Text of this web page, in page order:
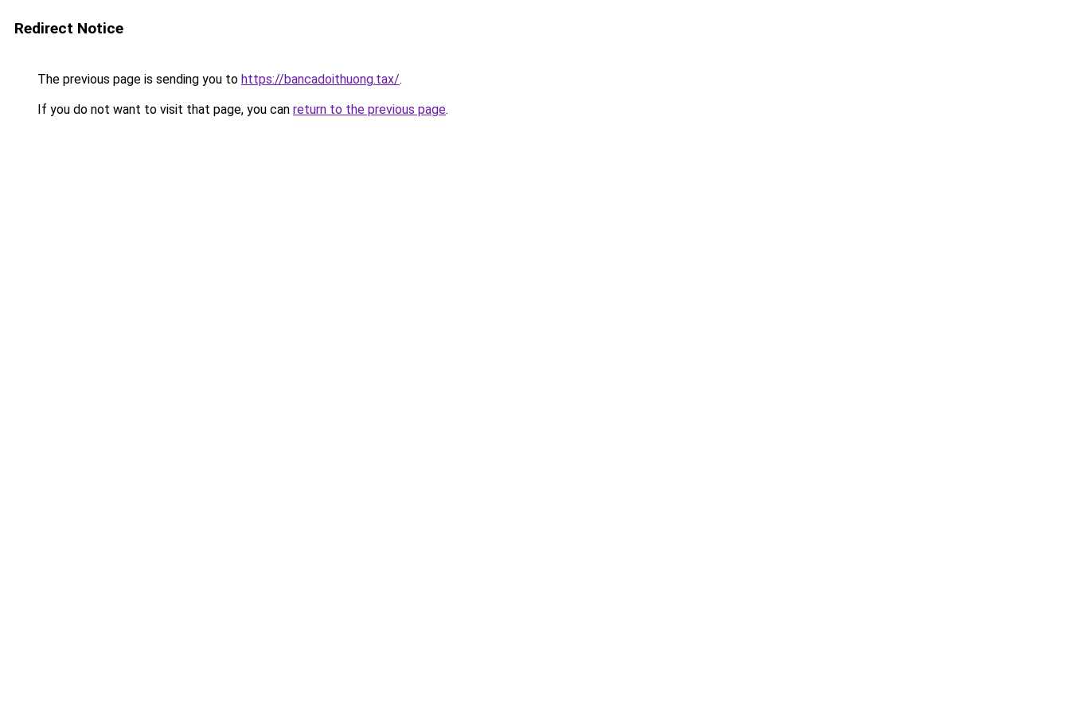
Redirect Notice
The previous page is sending you to https://bancadoithuong.tax/.
If you do not want to visit that page, you can return to the previous page.